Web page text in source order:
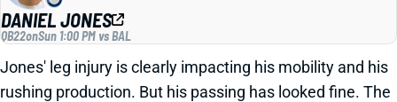
DANIEL JONES
QB22onSun 1:00 PM vs BAL
Jones' leg injury is clearly impacting his mobility and his
rushing production. But his passing has looked fine. The